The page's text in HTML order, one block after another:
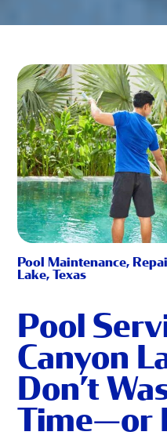
Pool Maintenance,
Lake, Texas
Pool
Canyon
Don’t
Time—or